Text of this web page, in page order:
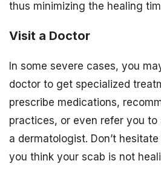
thus minimizing the healing
Visit a Doctor
In some severe cases, you
doctor to get specialized
prescribe medications,
practices, or even refer you to
a dermatologist. Don’t
you think your scab is not